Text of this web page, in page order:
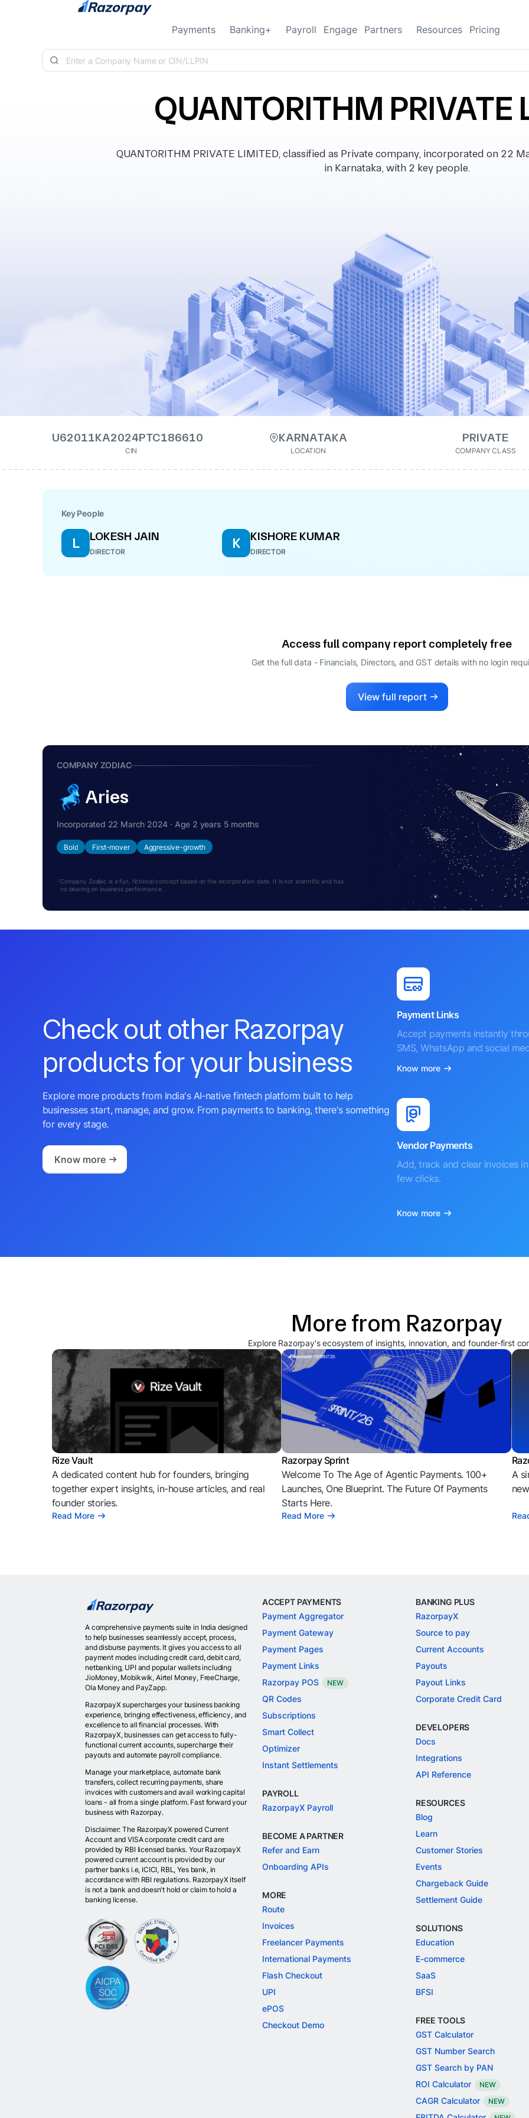
Skip to content
Payments Banking+ Payroll Engage Partners Resources Pricing
QUANTORITHM PRIVATE
QUANTORITHM PRIVATE LIMITED, classified as Private company, incorporated on 22
in Karnataka, with 2 key people.
U62011KA2024PTC186610
CIN
KARNATAKA
LOCATION
PRIVATE
COMPANY CLASS
Key People
L LOKESH JAIN
DIRECTOR
K KISHORE KUMAR
DIRECTOR
Access full company report completely free
Get the full data - Financials, Directors, and GST details with no login
View full report
COMPANY ZODIAC
Aries
Incorporated 22 March 2024 · Age 2 years 5 months
Bold First-mover Aggressive-growth
Company Zodiac is a fun, fictional concept based on the incorporation date. It is not scientific and has
no bearing on business performance.
Check out other Razorpay
products for your business
Explore more products from India's AI-native fintech platform built to help
businesses start, manage, and grow. From payments to banking, there's something
for every stage.
Know more
Payment Links
Accept payments instantly
SMS, WhatsApp and social
Know more
Vendor Payments
Add, track and clear invoices
few clicks.
Know more
More from Razorpay
Explore Razorpay's ecosystem of insights, innovation, and founder-first
Rize Vault
A dedicated content hub for founders, bringing
together expert insights, in-house articles, and real
founder stories.
Read More
Razorpay Sprint
Welcome To The Age of Agentic Payments. 100+
Launches, One Blueprint. The Future Of Payments
Starts Here.
Read More
A
A comprehensive payments suite in India designed
to help businesses seamlessly accept, process,
and disburse payments. It gives you access to all
payment modes including credit card, debit card,
netbanking, UPI and popular wallets including
JioMoney, Mobikwik, Airtel Money, FreeCharge,
Ola Money and PayZapp.
RazorpayX supercharges your business banking
experience, bringing effectiveness, efficiency, and
excellence to all financial processes. With
RazorpayX, businesses can get access to fully-
functional current accounts, supercharge their
payouts and automate payroll compliance.
Manage your marketplace, automate bank
transfers, collect recurring payments, share
invoices with customers and avail working capital
loans - all from a single platform. Fast forward your
business with Razorpay.
Disclaimer: The RazorpayX powered Current
Account and VISA corporate credit card are
provided by RBI licensed banks. Your RazorpayX
powered current account is provided by our
partner banks i.e, ICICI, RBL, Yes bank, in
accordance with RBI regulations. RazorpayX itself
is not a bank and doesn't hold or claim to hold a
banking license.
ACCEPT PAYMENTS
Payment Aggregator
Payment Gateway
Payment Pages
Payment Links
Razorpay POS
NEW
QR Codes
Subscriptions
Smart Collect
Optimizer
Instant Settlements
PAYROLL
RazorpayX Payroll
BECOME A PARTNER
Refer and Earn
Onboarding APIs
MORE
Route
Invoices
Freelancer Payments
International Payments
Flash Checkout
UPI
ePOS
Checkout Demo
BANKING PLUS
RazorpayX
Source to pay
Current Accounts
Payouts
Payout Links
Corporate Credit Card
DEVELOPERS
Docs
Integrations
API Reference
RESOURCES
Blog
Learn
Customer Stories
Events
Chargeback Guide
Settlement Guide
SOLUTIONS
Education
E-commerce
SaaS
BFSI
FREE TOOLS
GST Calculator
GST Number Search
GST Search by PAN
ROI Calculator
NEW
CAGR Calculator NEW